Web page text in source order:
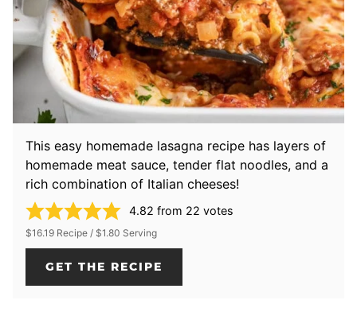
This easy homemade lasagna recipe has layers of
homemade meat sauce, tender flat noodles, and a
rich combination of Italian cheeses!
4.82 from 22 votes
$16.19 Recipe / $1.80 Serving
GET THE RECIPE